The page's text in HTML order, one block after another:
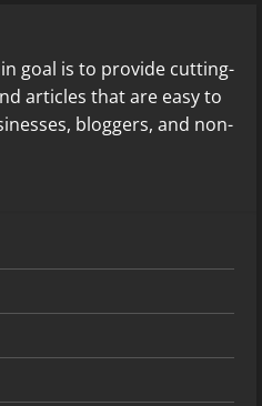
goal is to provide cutting-
articles that are easy to
bloggers, and non-